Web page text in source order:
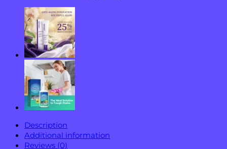
Description
Additional information
Reviews (0)